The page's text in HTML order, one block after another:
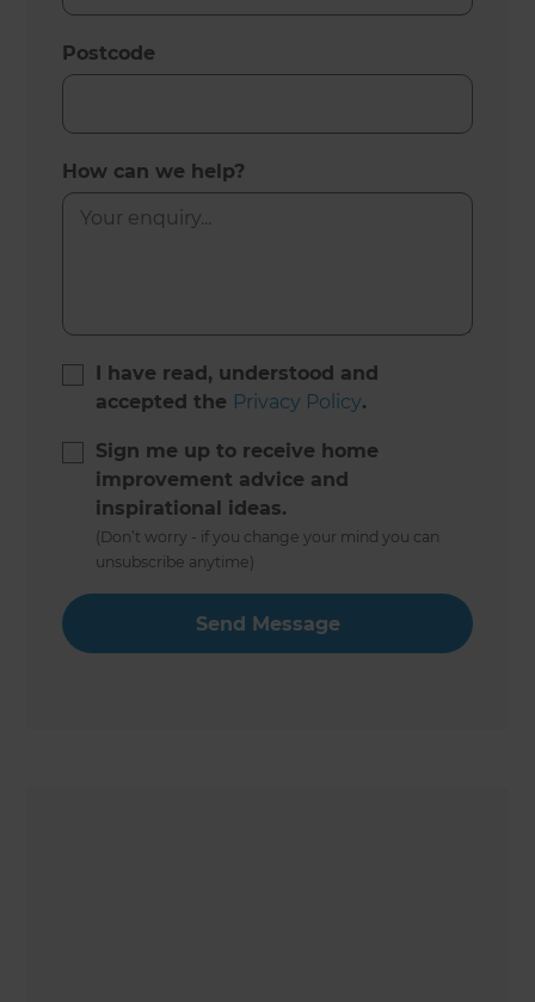
Postcode
How can we help?
I have read, understood and
accepted the Privacy Policy.
Sign me up to receive home
improvement advice and
inspirational ideas.
(Don’t worry - if you change your mind you can
unsubscribe anytime)